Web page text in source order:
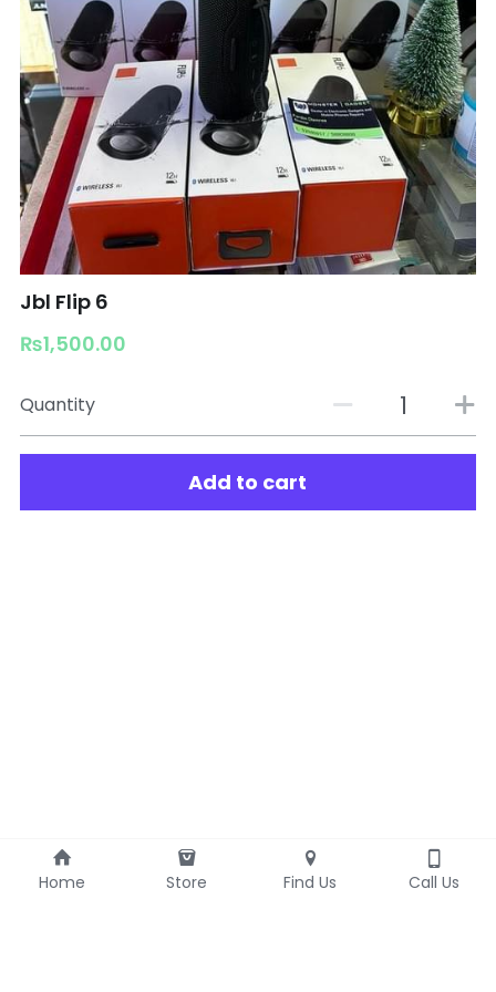
Jbl Flip 6
₨1,500.00
Quantity
Add to cart
Home Store Find Us Call Us